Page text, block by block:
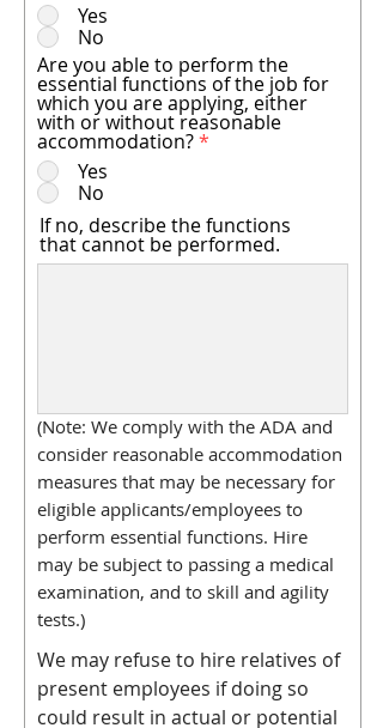
Yes
No
Are you able to perform the
essential functions of the job for
which you are applying, either
with or without reasonable
accommodation?*
Yes
No
If no, describe the functions
that cannot be performed.
(Note: We comply with the ADA and
consider reasonable accommodation
measures that may be necessary for
eligible applicants/employees to
perform essential functions. Hire
may be subject to passing a medical
examination, and to skill and agility
tests.)
We may refuse to hire relatives of
present employees if doing so
could result in actual or potential